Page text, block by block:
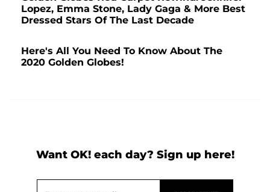
Lopez, Emma Stone, Lady Gaga & More Best
Dressed Stars Of The Last Decade
Here's All You Need To Know About The
2020 Golden Globes!
Want OK! each day? Sign up here!